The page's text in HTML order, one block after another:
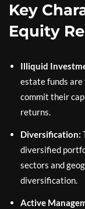
Key
Equity
Illiquid
estate funds
commit their
returns.
Diversification:
diversified
sectors and
diversification.
Active